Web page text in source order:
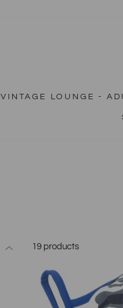
VINTAGE LOUNGE -
19 products